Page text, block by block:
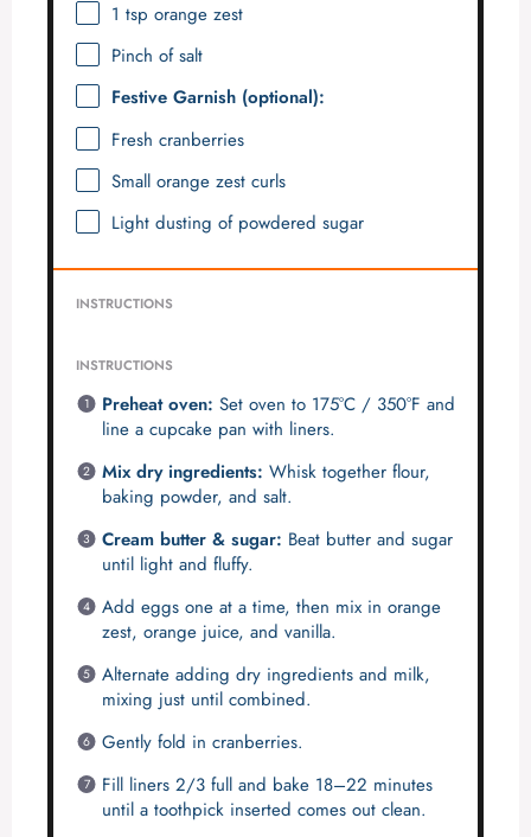
1 tsp orange zest
Pinch of salt
Festive Garnish (optional):
Fresh cranberries
Small orange zest curls
Light dusting of powdered sugar
INSTRUCTIONS
INSTRUCTIONS
Preheat oven: Set oven to 175°C / 350°F and
line a cupcake pan with liners.
Mix dry ingredients: Whisk together flour,
baking powder, and salt.
Cream butter & sugar: Beat butter and sugar
until light and fluffy.
Add eggs one at a time, then mix in orange
zest, orange juice, and vanilla.
Alternate adding dry ingredients and milk,
mixing just until combined.
Gently fold in cranberries.
Fill liners 2/3 full and bake 18–22 minutes
until a toothpick inserted comes out clean.